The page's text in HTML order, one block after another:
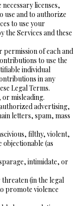
licenses,
use and to authorize
to use your
the Services and these
permission of each and
to use the
individual
in any
Legal Terms.
misleading.
advertising,
letters, spam, mass
filthy, violent,
(as
intimidate, or
(in the legal
promote violence